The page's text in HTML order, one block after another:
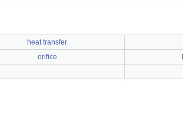
heat transfer
orifice